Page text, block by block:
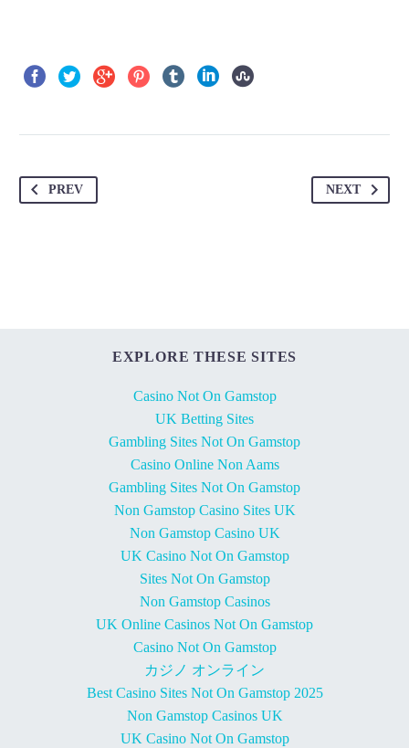
PREV NEXT
EXPLORE THESE SITES
Casino Not On Gamstop
UK Betting Sites
Gambling Sites Not On Gamstop
Casino Online Non Aams
Gambling Sites Not On Gamstop
Non Gamstop Casino Sites UK
Non Gamstop Casino UK
UK Casino Not On Gamstop
Sites Not On Gamstop
Non Gamstop Casinos
UK Online Casinos Not On Gamstop
Casino Not On Gamstop
カジノ オンライン
Best Casino Sites Not On Gamstop 2025
Non Gamstop Casinos UK
UK Casino Not On Gamstop